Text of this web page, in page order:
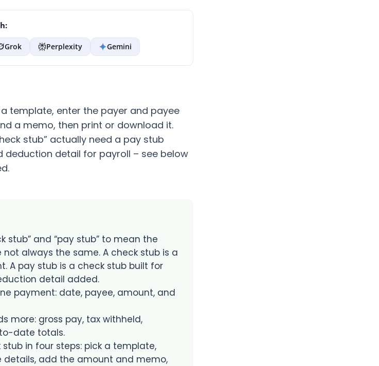
Grok Perplexity Gemini
template, enter the payer and payee
a memo, then print or download it.
stub” actually need a pay stub
deduction detail for payroll – see below
stub” and “pay stub” to mean the
not always the same. A check stub is a
A pay stub is a check stub built for
detail added.
payment: date, payee, amount, and
more: gross pay, tax withheld,
date totals.
in four steps: pick a template,
details, add the amount and memo,